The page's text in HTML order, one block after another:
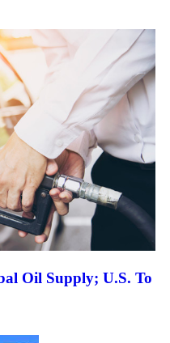
Oil Supply; U.S. To